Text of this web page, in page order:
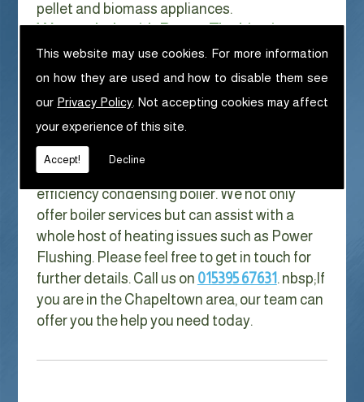
This website may use cookies. For more information
on how they are used and how to disable them see
our Privacy Policy . Not accepting cookies may affect
your experience of this site.
Accept! Decline
pellet and biomass appliances.
We can help with Power Flushing in
Chapeltown
With Gas costs now higher than ever & rising
every year it has never made more sense to
look at ways to reduce our fuel bills as much
as possible. One easy way of doing this is to
replace your old boiler with a new high
efficiency condensing boiler. We not only
offer boiler services but can assist with a
whole host of heating issues such as Power
Flushing. Please feel free to get in touch for
further details. Call us on 015395 67631. nbsp;If
you are in the Chapeltown area, our team can
offer you the help you need today.